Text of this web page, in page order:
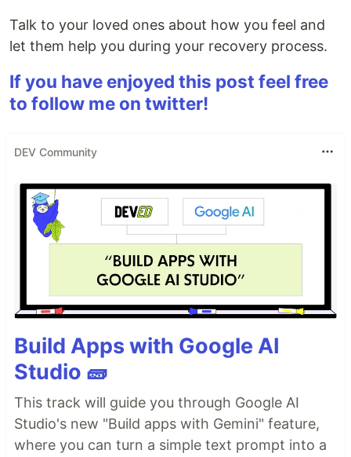
Talk to your loved ones about how you feel and
let them help you during your recovery process.
If you have enjoyed this post feel free
to follow me on twitter!
DEV Community
Build Apps with Google AI
Studio 🧱
This track will guide you through Google AI
Studio's new "Build apps with Gemini" feature,
where you can turn a simple text prompt into a